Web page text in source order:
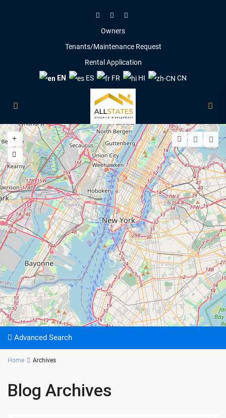
Owners
Tenants/Maintenance Request
Rental Application
EN
ES FR HI CN
Advanced Search
Home Archives
Blog Archives